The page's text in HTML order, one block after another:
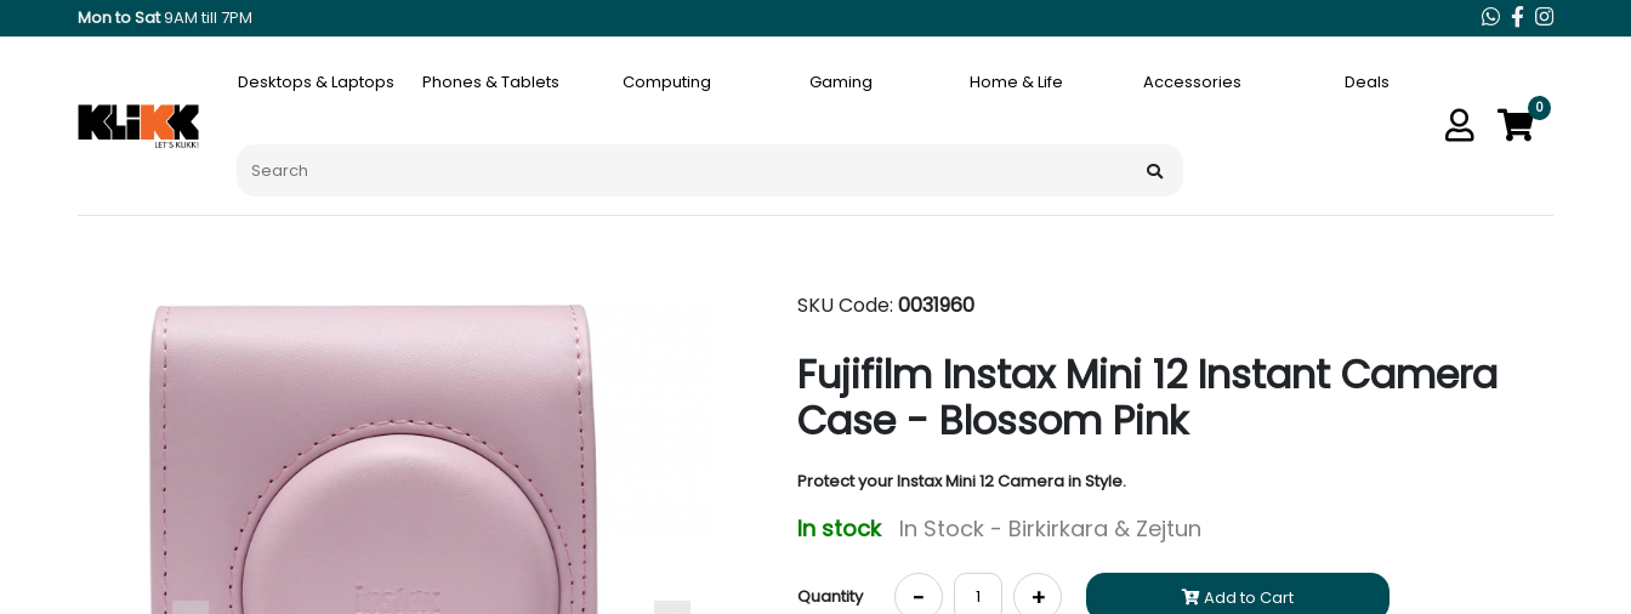
Mon to Sat9AM till 7PM
Desktops & Laptops Phones & Tablets Computing Gaming Home & Life Accessories Deals
0
SKU Code: 0031960
Fujifilm Instax Mini 12 Instant Camera
Case - Blossom Pink
Protect your Instax Mini 12 Camera in Style.
In stock In Stock - Birkirkara & Zejtun
Quantity - + Add to Cart